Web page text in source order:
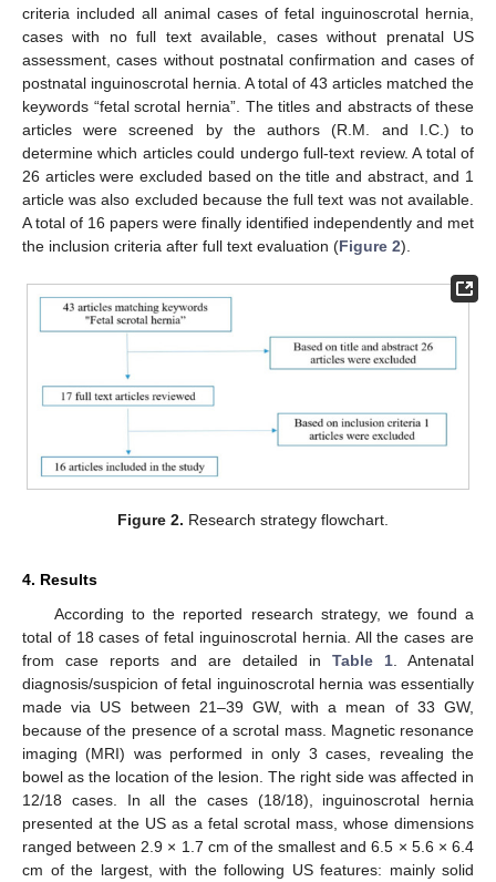
criteria included all animal cases of fetal inguinoscrotal hernia,
cases with no full text available, cases without prenatal US
assessment, cases without postnatal confirmation and cases of
postnatal inguinoscrotal hernia. A total of 43 articles matched the
keywords “fetal scrotal hernia”. The titles and abstracts of these
articles were screened by the authors (R.M. and I.C.) to
determine which articles could undergo full-text review. A total of
26 articles were excluded based on the title and abstract, and 1
article was also excluded because the full text was not available.
A total of 16 papers were finally identified independently and met
the inclusion criteria after full text evaluation (Figure 2).
Figure 2. Research strategy flowchart.
4. Results
According to the reported research strategy, we found a
total of 18 cases of fetal inguinoscrotal hernia. All the cases are
from case reports and are detailed in Table 1 . Antenatal
diagnosis/suspicion of fetal inguinoscrotal hernia was essentially
made via US between 21–39 GW, with a mean of 33 GW,
because of the presence of a scrotal mass. Magnetic resonance
imaging (MRI) was performed in only 3 cases, revealing the
bowel as the location of the lesion. The right side was affected in
12/18 cases. In all the cases (18/18), inguinoscrotal hernia
presented at the US as a fetal scrotal mass, whose dimensions
ranged between 2.9 × 1.7 cm of the smallest and 6.5 × 5.6 × 6.4
cm of the largest, with the following US features: mainly solid